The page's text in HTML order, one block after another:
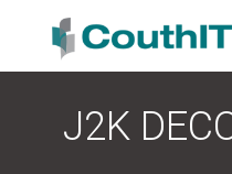
J2K